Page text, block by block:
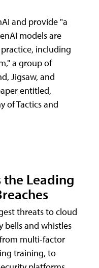
and provide "a
models are
including
a group of
Jigsaw, and
entitled,
of Tactics and
the Leading
threats to cloud
bells and whistles
multi-factor
training, to